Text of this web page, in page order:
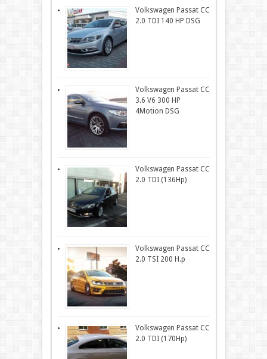
Volkswagen Passat CC
2.0 TDI 140 HP DSG
Volkswagen Passat CC
3.6 V6 300 HP
4Motion DSG
Volkswagen Passat CC
2.0 TDI (136Hp)
Volkswagen Passat CC
2.0 TSI 200 H.p
Volkswagen Passat CC
2.0 TDI (170Hp)